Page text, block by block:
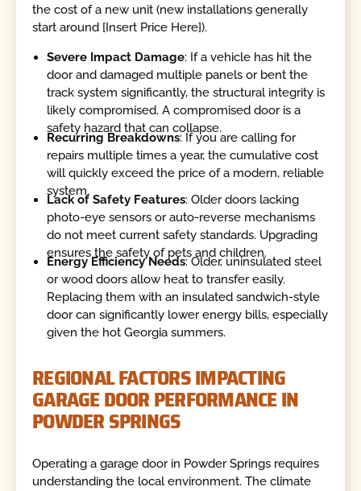
the cost of a new unit (new installations generally
start around [Insert Price Here]).
Severe Impact Damage: If a vehicle has hit the
door and damaged multiple panels or bent the
track system significantly, the structural integrity is
likely compromised. A compromised door is a
safety hazard that can collapse.
Recurring Breakdowns: If you are calling for
repairs multiple times a year, the cumulative cost
will quickly exceed the price of a modern, reliable
system.
Lack of Safety Features: Older doors lacking
photo-eye sensors or auto-reverse mechanisms
do not meet current safety standards. Upgrading
ensures the safety of pets and children.
Energy Efficiency Needs: Older, uninsulated steel
or wood doors allow heat to transfer easily.
Replacing them with an insulated sandwich-style
door can significantly lower energy bills, especially
given the hot Georgia summers.
REGIONAL FACTORS IMPACTING
GARAGE DOOR PERFORMANCE IN
POWDER SPRINGS
Operating a garage door in Powder Springs requires
understanding the local environment. The climate